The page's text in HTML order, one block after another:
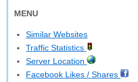
MENU
Similar Websites
Traffic Statistics
Server Location
Facebook Likes / Shares